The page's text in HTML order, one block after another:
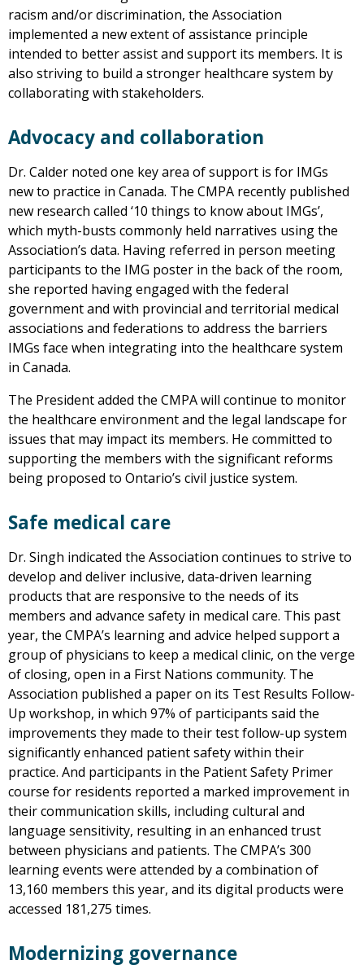
racism and/or discrimination, the Association
implemented a new extent of assistance principle
intended to better assist and support its members. It is
also striving to build a stronger healthcare system by
collaborating with stakeholders.
Advocacy and collaboration
Dr. Calder noted one key area of support is for IMGs
new to practice in Canada. The CMPA recently published
new research called ‘10 things to know about IMGs’,
which myth-busts commonly held narratives using the
Association’s data. Having referred in person meeting
participants to the IMG poster in the back of the room,
she reported having engaged with the federal
government and with provincial and territorial medical
associations and federations to address the barriers
IMGs face when integrating into the healthcare system
in Canada.
The President added the CMPA will continue to monitor
the healthcare environment and the legal landscape for
issues that may impact its members. He committed to
supporting the members with the significant reforms
being proposed to Ontario’s civil justice system.
Safe medical care
Dr. Singh indicated the Association continues to strive to
develop and deliver inclusive, data-driven learning
products that are responsive to the needs of its
members and advance safety in medical care. This past
year, the CMPA’s learning and advice helped support a
group of physicians to keep a medical clinic, on the verge
of closing, open in a First Nations community. The
Association published a paper on its Test Results Follow-
Up workshop, in which 97% of participants said the
improvements they made to their test follow-up system
significantly enhanced patient safety within their
practice. And participants in the Patient Safety Primer
course for residents reported a marked improvement in
their communication skills, including cultural and
language sensitivity, resulting in an enhanced trust
between physicians and patients. The CMPA’s 300
learning events were attended by a combination of
13,160 members this year, and its digital products were
accessed 181,275 times.
Modernizing governance